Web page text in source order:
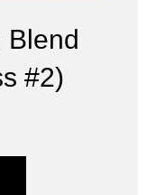
Blend
#2)